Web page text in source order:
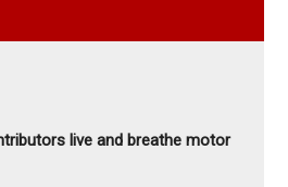
live and breathe motor